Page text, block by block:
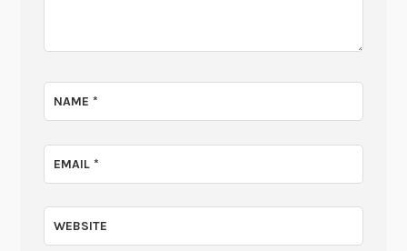
NAME*
EMAIL*
WEBSITE